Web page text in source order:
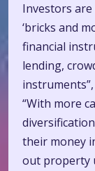
Investors
‘bricks and
financial
lending,
“With more
their money
out property